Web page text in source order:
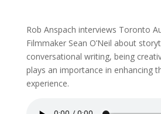
Rob Anspach interviews Toronto
Filmmaker Sean O’Neil about
conversational writing, being
plays an importance in enhancing
experience.